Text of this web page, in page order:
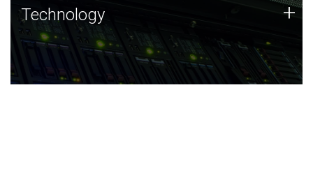
Technology
JCVI was built on a foundation of technology strengths
and this tradition continues today.
Technology +